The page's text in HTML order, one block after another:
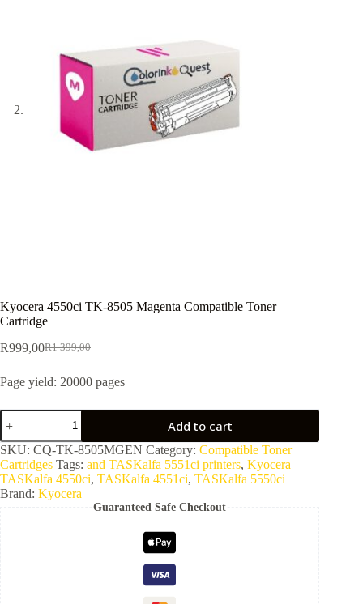
Kyocera 4550ci TK-8505 Magenta Compatible Toner
Cartridge
R1 399,00
R999,00
Page yield: 20000 pages
Add to cart
SKU: CQ-TK-8505MGEN Category: Compatible Toner
Cartridges Tags: and TASKalfa 5551ci printers, Kyocera
TASKalfa 4550ci, TASKalfa 4551ci, TASKalfa 5550ci
Brand: Kyocera
Guaranteed Safe Checkout